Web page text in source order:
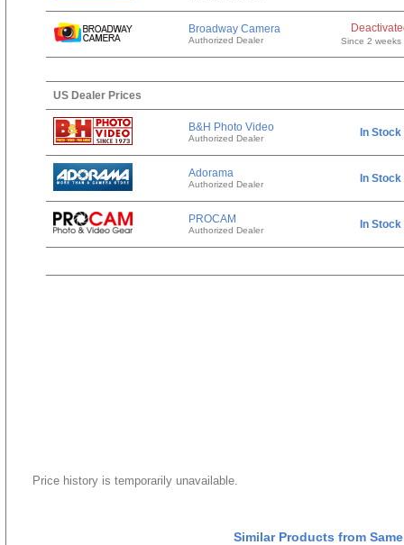
Broadway Camera
Authorized Dealer Since 2 weeks
US Dealer Prices
B&H Photo Video
Authorized Dealer In Stock
Adorama
Authorized Dealer In Stock
PROCAM
Authorized Dealer In Stock
Price history is temporarily unavailable.
Similar Products from